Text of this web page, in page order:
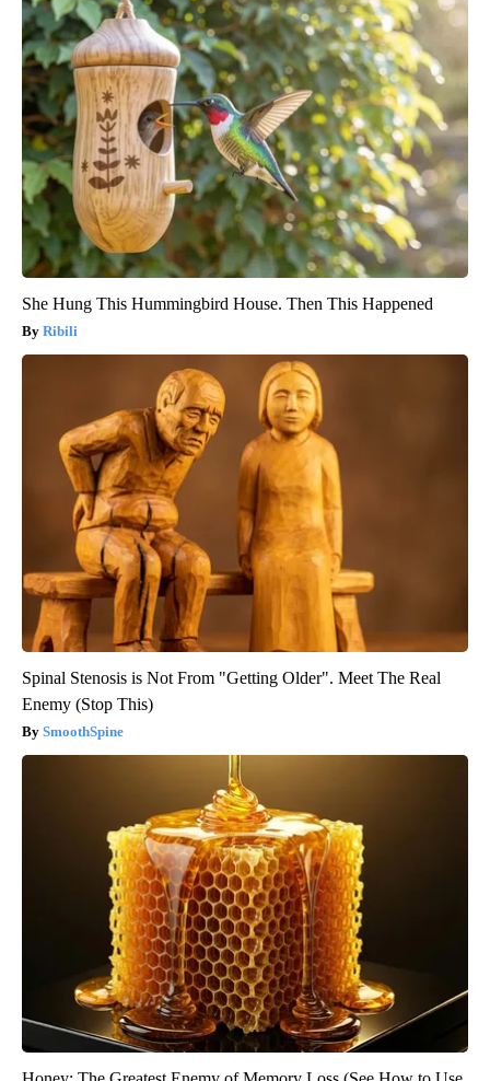
She Hung This Hummingbird House. Then This Happened
Ribili
Spinal Stenosis is Not From "Getting Older". Meet The Real
Enemy (Stop This)
SmoothSpine